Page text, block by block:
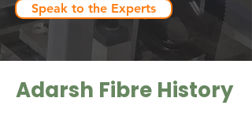
Speak to the Experts
Adarsh Fibre History